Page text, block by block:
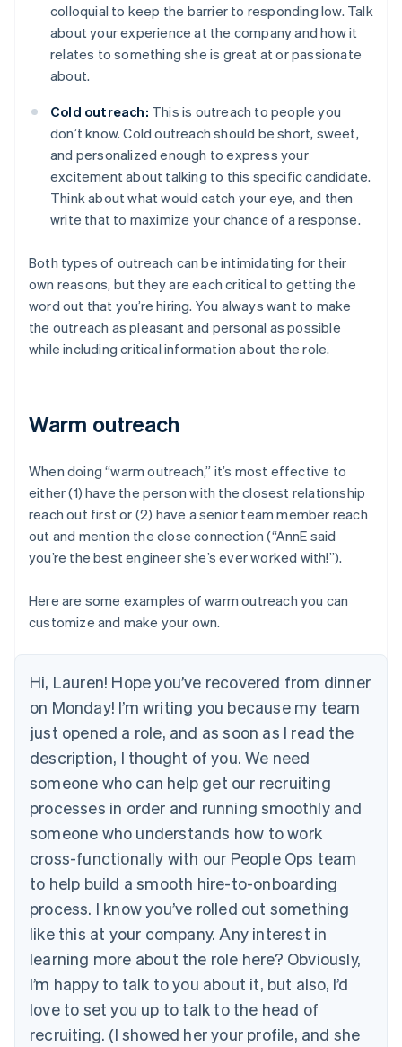
colloquial to keep the barrier to responding low. Talk
about your experience at the company and how it
relates to something she is great at or passionate
about.
Cold outreach: This is outreach to people you
don’t know. Cold outreach should be short, sweet,
and personalized enough to express your
excitement about talking to this specific candidate.
Think about what would catch your eye, and then
write that to maximize your chance of a response.
Both types of outreach can be intimidating for their
own reasons, but they are each critical to getting the
word out that you’re hiring. You always want to make
the outreach as pleasant and personal as possible
while including critical information about the role.
Warm outreach
When doing “warm outreach,” it’s most effective to
either (1) have the person with the closest relationship
reach out first or (2) have a senior team member reach
out and mention the close connection (“AnnE said
you’re the best engineer she’s ever worked with!”).
Here are some examples of warm outreach you can
customize and make your own.
Hi, Lauren! Hope you’ve recovered from dinner
on Monday! I’m writing you because my team
just opened a role, and as soon as I read the
description, I thought of you. We need
someone who can help get our recruiting
processes in order and running smoothly and
someone who understands how to work
cross-functionally with our People Ops team
to help build a smooth hire-to-onboarding
process. I know you’ve rolled out something
like this at your company. Any interest in
learning more about the role here? Obviously,
I’m happy to talk to you about it, but also, I’d
love to set you up to talk to the head of
recruiting. (I showed her your profile, and she